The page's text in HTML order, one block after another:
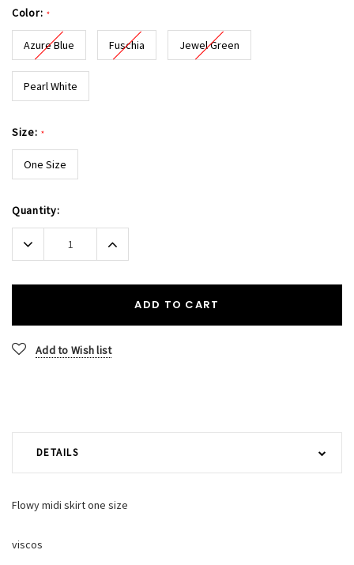
Color: *
Azure Blue Fuschia Jewel Green
Pearl White
Size: *
One Size
Current
Stock:
Quantity:
Decrease
Quantity:
Increase
Quantity:
ADD TO CART
Add to Wish list
DETAILS
Flowy midi skirt one size
viscos